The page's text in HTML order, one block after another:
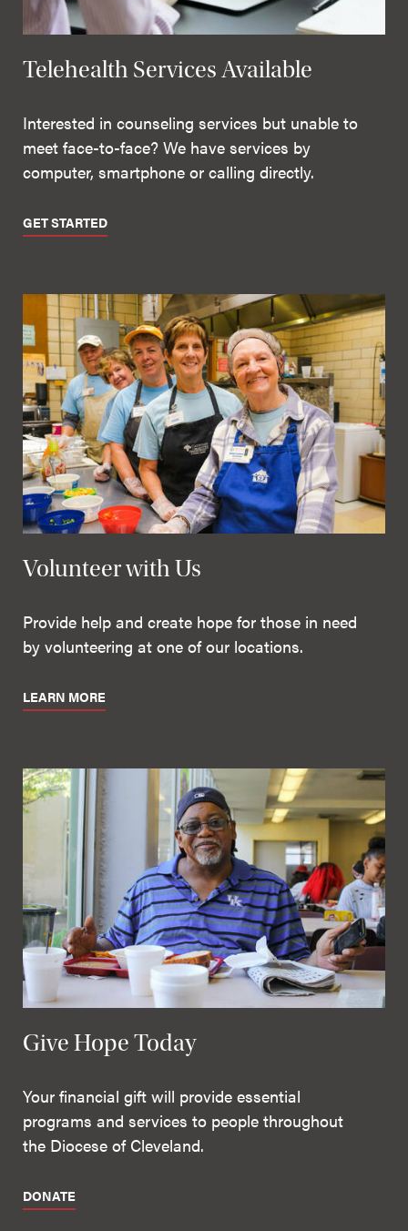
Telehealth Services Available
Interested in counseling services but unable to
meet face-to-face? We have services by
computer, smartphone or calling directly.
GET STARTED
Volunteer with Us
Provide help and create hope for those in need
by volunteering at one of our locations.
LEARN MORE
Give Hope Today
Your financial gift will provide essential
programs and services to people throughout
the Diocese of Cleveland.
DONATE